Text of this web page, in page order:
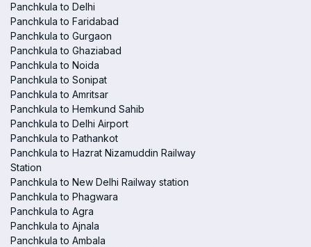
Panchkula to Delhi
Panchkula to Faridabad
Panchkula to Gurgaon
Panchkula to Ghaziabad
Panchkula to Noida
Panchkula to Sonipat
Panchkula to Amritsar
Panchkula to Hemkund Sahib
Panchkula to Delhi Airport
Panchkula to Pathankot
Panchkula to Hazrat Nizamuddin Railway
Station
Panchkula to New Delhi Railway station
Panchkula to Phagwara
Panchkula to Agra
Panchkula to Ajnala
Panchkula to Ambala